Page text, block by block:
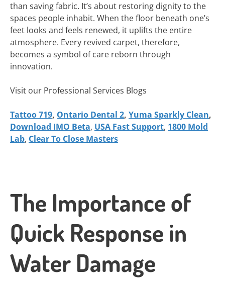
than saving fabric. It’s about restoring dignity to the
spaces people inhabit. When the floor beneath one’s
feet looks and feels renewed, it uplifts the entire
atmosphere. Every revived carpet, therefore,
becomes a symbol of care reborn through
innovation.
Visit our Professional Services Blogs
Tattoo 719, Ontario Dental 2, Yuma Sparkly Clean,
Download IMO Beta, USA Fast Support, 1800 Mold
Lab, Clear To Close Masters
The Importance of
Quick Response in
Water Damage